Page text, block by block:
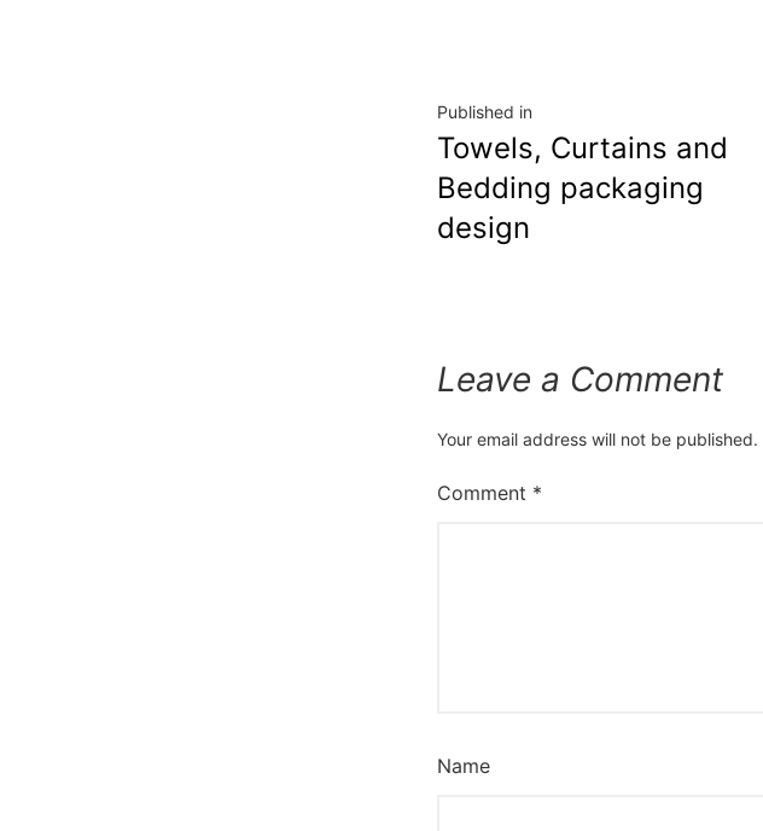
Published in
Towels, Curtains and
Bedding packaging
design
Leave a Comment
Your email address will not be published.
Comment *
Name